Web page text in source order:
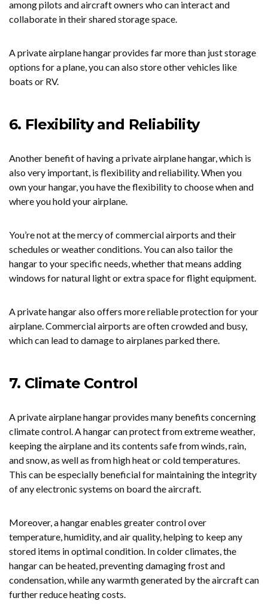
among pilots and aircraft owners who can interact and
collaborate in their shared storage space.
A private airplane hangar provides far more than just storage
options for a plane, you can also store other vehicles like
boats or RV.
6. Flexibility and Reliability
Another benefit of having a private airplane hangar, which is
also very important, is flexibility and reliability. When you
own your hangar, you have the flexibility to choose when and
where you hold your airplane.
You’re not at the mercy of commercial airports and their
schedules or weather conditions. You can also tailor the
hangar to your specific needs, whether that means adding
windows for natural light or extra space for flight equipment.
A private hangar also offers more reliable protection for your
airplane. Commercial airports are often crowded and busy,
which can lead to damage to airplanes parked there.
7. Climate Control
A private airplane hangar provides many benefits concerning
climate control. A hangar can protect from extreme weather,
keeping the airplane and its contents safe from winds, rain,
and snow, as well as from high heat or cold temperatures.
This can be especially beneficial for maintaining the integrity
of any electronic systems on board the aircraft.
Moreover, a hangar enables greater control over
temperature, humidity, and air quality, helping to keep any
stored items in optimal condition. In colder climates, the
hangar can be heated, preventing damaging frost and
condensation, while any warmth generated by the aircraft can
further reduce heating costs.